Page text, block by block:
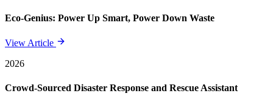
Eco-Genius: Power Up Smart, Power Down Waste
View Article
2026
Crowd-Sourced Disaster Response and Rescue Assistant